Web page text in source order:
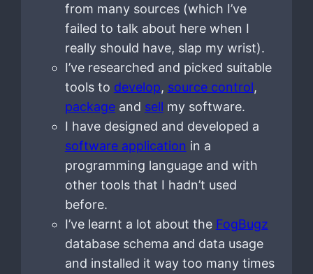
from many sources (which I’ve
failed to talk about here when I
really should have, slap my wrist).
I’ve researched and picked suitable
tools to develop, source control,
packageand sell my software.
I have designed and developed a
software application in a
programming language and with
other tools that I hadn’t used
before.
I’ve learnt a lot about the FogBugz
database schema and data usage
and installed it way too many times